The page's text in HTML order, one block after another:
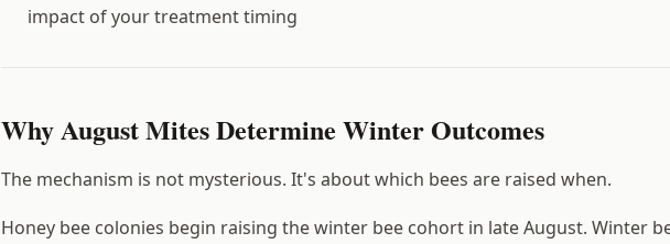
impact of your treatment timing
Why August Mites Determine Winter Outcomes
The mechanism is not mysterious. It's about which bees are raised when.
Honey bee colonies begin raising the winter bee cohort in late August. Winter